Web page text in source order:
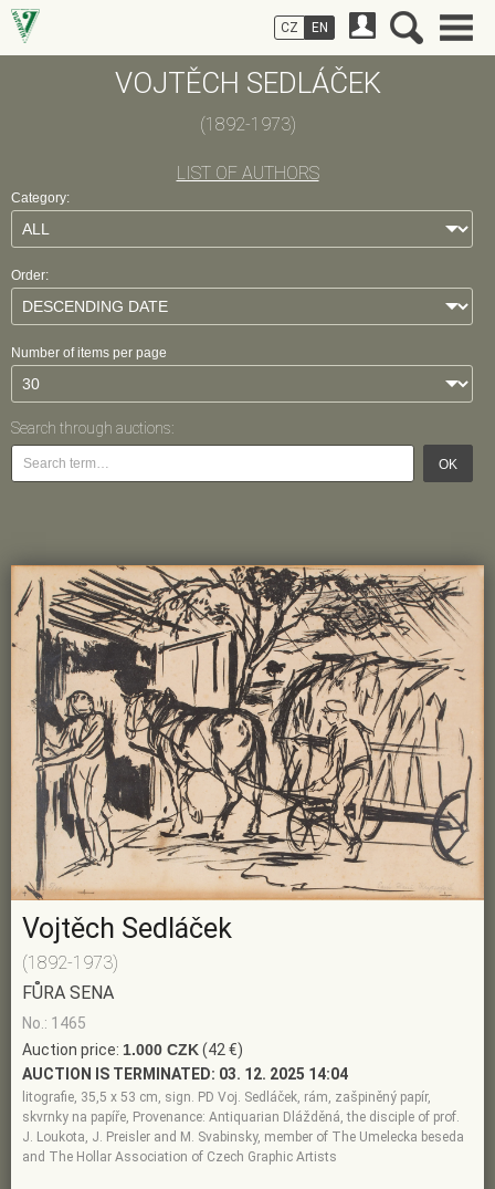
VOJTĚCH SEDLÁČEK
(1892-1973)
LIST OF AUTHORS
Category:
Order:
Number of items per page
Search through auctions:
OK
Vojtěch Sedláček
(1892-1973)
FŮRA SENA
No.: 1465
Auction price: 1.000 CZK(42 €)
AUCTION IS TERMINATED: 03. 12. 2025 14:04
litografie, 35,5 x 53 cm, sign. PD Voj. Sedláček, rám, zašpiněný papír,
skvrnky na papíře, Provenance: Antiquarian Dlážděná, the disciple of prof.
J. Loukota, J. Preisler and M. Svabinsky, member of The Umelecka beseda
and The Hollar Association of Czech Graphic Artists
CZ EN